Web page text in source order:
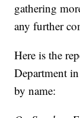
gathering
any further
Here is the
Department
by name: